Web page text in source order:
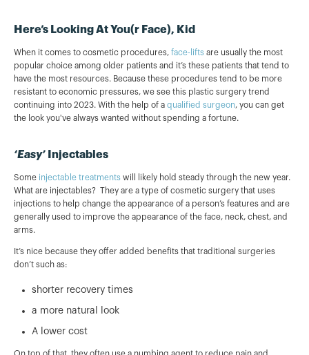
Here’s Looking At You(r Face), Kid
When it comes to cosmetic procedures, face-lifts are usually the most
popular choice among older patients and it’s these patients that tend to
have the most resources. Because these procedures tend to be more
resistant to economic pressures, we see this plastic surgery trend
continuing into 2023. With the help of a qualified surgeon, you can get
the look you've always wanted without spending a fortune.
‘Easy’ Injectables
Some injectable treatments will likely hold steady through the new year.
What are injectables? They are a type of cosmetic surgery that uses
injections to help change the appearance of a person’s features and are
generally used to improve the appearance of the face, neck, chest, and
arms.
It’s nice because they offer added benefits that traditional surgeries
don’t such as:
shorter recovery times
a more natural look
A lower cost
On top of that, they often use a numbing agent to reduce pain and